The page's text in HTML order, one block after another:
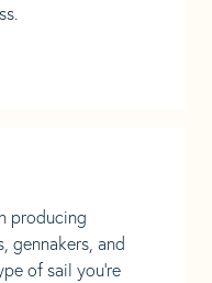
producing
gennakers, and
of sail you’re